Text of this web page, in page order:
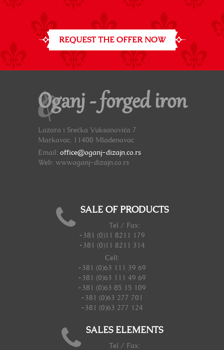
REQUEST THE OFFER NOW
Oganj - forged iron
Lazara i Srećka Vuksanovića 7
Markovac, 11400 Mladenovac
Email: office@oganj-dizajn.co.rs
Web: www.oganj-dizajn.co.rs
SALE OF PRODUCTS
Tel / Fax:
+381 (0)11 8211 179
+381 (0)11 8211 314
Cell:
+381 (0)63 111 39 69
+381 (0)63 111 49 69
+381 (0)63 85 15 109
+381 (0)63 277 701
+381 (0)63 277 124
SALES ELEMENTS
Tel / Fax: